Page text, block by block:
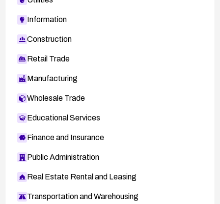
Information
Construction
Retail Trade
Manufacturing
Wholesale Trade
Educational Services
Finance and Insurance
Public Administration
Real Estate Rental and Leasing
Transportation and Warehousing